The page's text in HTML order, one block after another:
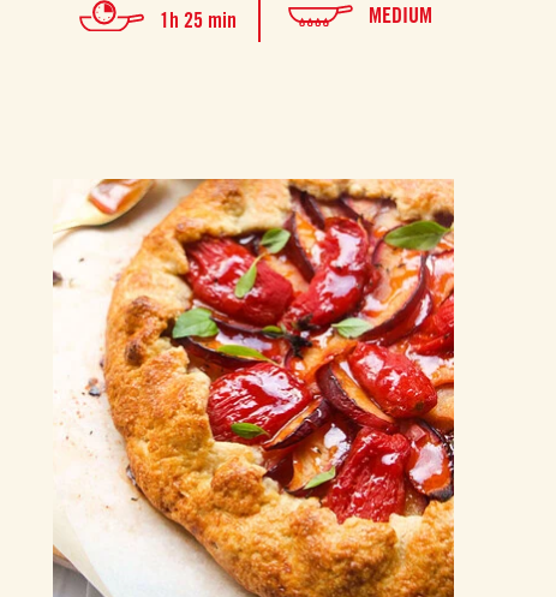
1h 25 min MEDIUM